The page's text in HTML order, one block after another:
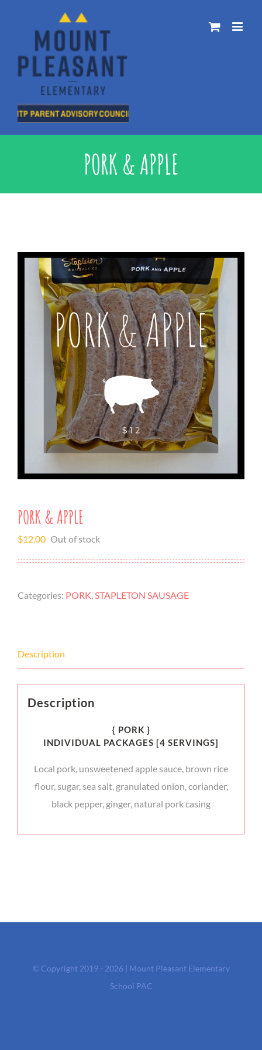
PORK & APPLE
PORK & APPLE
$12.00 Out of stock
Categories: PORK,STAPLETON SAUSAGE
Description
Description
{ PORK }
INDIVIDUAL PACKAGES [4 SERVINGS]
Local pork, unsweetened apple sauce, brown rice
flour, sugar, sea salt, granulated onion, coriander,
black pepper, ginger, natural pork casing
© Copyright 2019 - 2026 | Mount Pleasant Elementary
School PAC